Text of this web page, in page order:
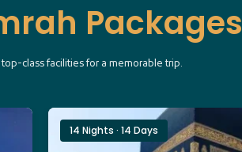
Packages
class facilities for a memorable trip.
14 Nights · 14 Days